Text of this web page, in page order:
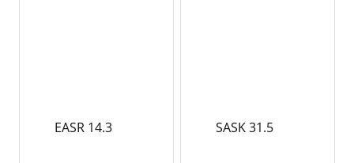
EASR 14.3 SASK 31.5